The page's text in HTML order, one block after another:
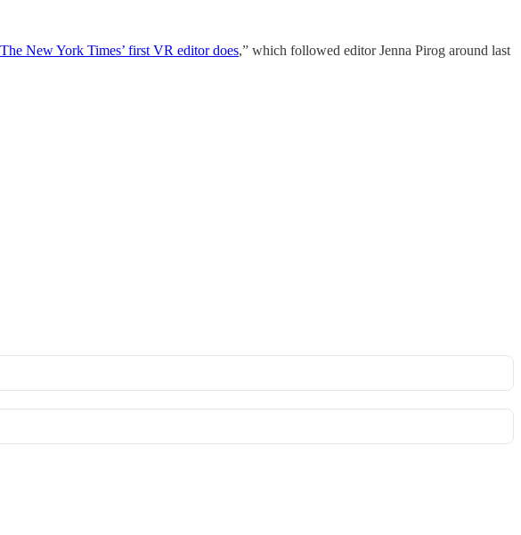
New York Times’ first VR editor does,” which followed editor Jenna Pirog around last